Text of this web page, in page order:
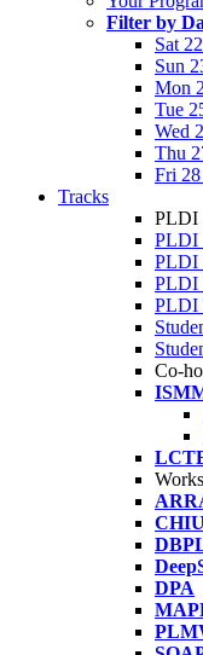
Filter by
Sat
Sun
Mon
Tue
Wed
Thu
Fri 28
Tracks
PLDI
PLDI
PLDI
PLDI
PLDI
Co-
DPA